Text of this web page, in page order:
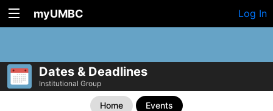
myUMBC Log In
Dates & Deadlines
Institutional Group
Home Events